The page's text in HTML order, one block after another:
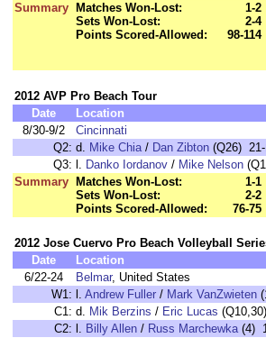
Summary
Matches Won-Lost:
1-2
Sets Won-Lost:
2-4
Points Scored-Allowed:
98-114
2012 AVP Pro Beach Tour
Date
Location
8/30-9/2
Cincinnati
Q2: d. Mike Chia/ Dan Zibton (Q26)
Q3: l. Danko Iordanov / Mike Nelson
Summary
Matches Won-Lost:
1-1
Sets Won-Lost:
2-2
Points Scored-Allowed:
76-75
2012 Jose Cuervo Pro Beach Volleyball
Date
Location
6/22-24
Belmar, United States
W1: l. Andrew Fuller / Mark VanZwieten
C1: d. Mik Berzins / Eric Lucas
C2: l. Billy Allen / Russ Marchewka(4)